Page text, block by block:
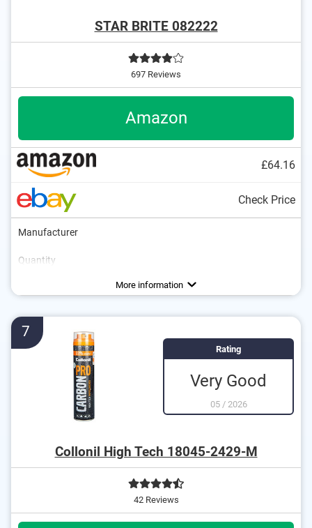
STAR BRITE 082222
697 Reviews
Amazon
£64.16
Check Price
Manufacturer
Quantity
More information
7
Rating
Very Good
05/ 2026
Collonil High Tech 18045-2429-M
42 Reviews